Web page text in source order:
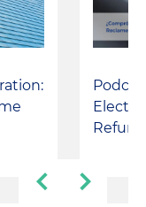
Refund